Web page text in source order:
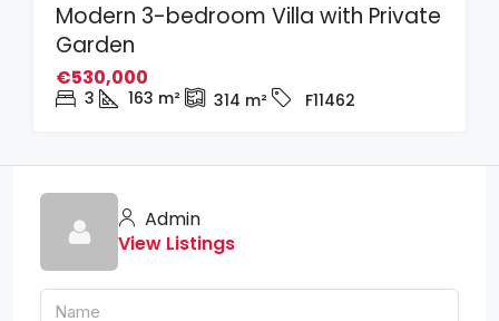
Modern 3-bedroom Villa with Private
Garden
€530,000
3 163 m² 314 m² F11462
Admin
View Listings